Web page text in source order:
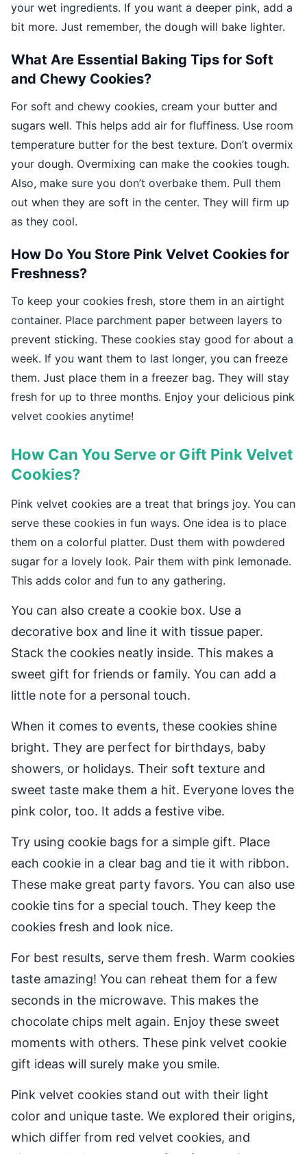
your wet ingredients. If you want a deeper pink, add a
bit more. Just remember, the dough will bake lighter.
What Are Essential Baking Tips for Soft
and Chewy Cookies?
For soft and chewy cookies, cream your butter and
sugars well. This helps add air for fluffiness. Use room
temperature butter for the best texture. Don’t overmix
your dough. Overmixing can make the cookies tough.
Also, make sure you don’t overbake them. Pull them
out when they are soft in the center. They will firm up
as they cool.
How Do You Store Pink Velvet Cookies for
Freshness?
To keep your cookies fresh, store them in an airtight
container. Place parchment paper between layers to
prevent sticking. These cookies stay good for about a
week. If you want them to last longer, you can freeze
them. Just place them in a freezer bag. They will stay
fresh for up to three months. Enjoy your delicious pink
velvet cookies anytime!
How Can You Serve or Gift Pink Velvet
Cookies?
Pink velvet cookies are a treat that brings joy. You can
serve these cookies in fun ways. One idea is to place
them on a colorful platter. Dust them with powdered
sugar for a lovely look. Pair them with pink lemonade.
This adds color and fun to any gathering.
You can also create a cookie box. Use a
decorative box and line it with tissue paper.
Stack the cookies neatly inside. This makes a
sweet gift for friends or family. You can add a
little note for a personal touch.
When it comes to events, these cookies shine
bright. They are perfect for birthdays, baby
showers, or holidays. Their soft texture and
sweet taste make them a hit. Everyone loves the
pink color, too. It adds a festive vibe.
Try using cookie bags for a simple gift. Place
each cookie in a clear bag and tie it with ribbon.
These make great party favors. You can also use
cookie tins for a special touch. They keep the
cookies fresh and look nice.
For best results, serve them fresh. Warm cookies
taste amazing! You can reheat them for a few
seconds in the microwave. This makes the
chocolate chips melt again. Enjoy these sweet
moments with others. These pink velvet cookie
gift ideas will surely make you smile.
Pink velvet cookies stand out with their light
color and unique taste. We explored their origins,
which differ from red velvet cookies, and